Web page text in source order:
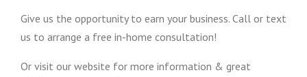
Give us the opportunity to earn your business. Call or text
us to arrange a free in-home consultation!
Or visit our website for more information & great